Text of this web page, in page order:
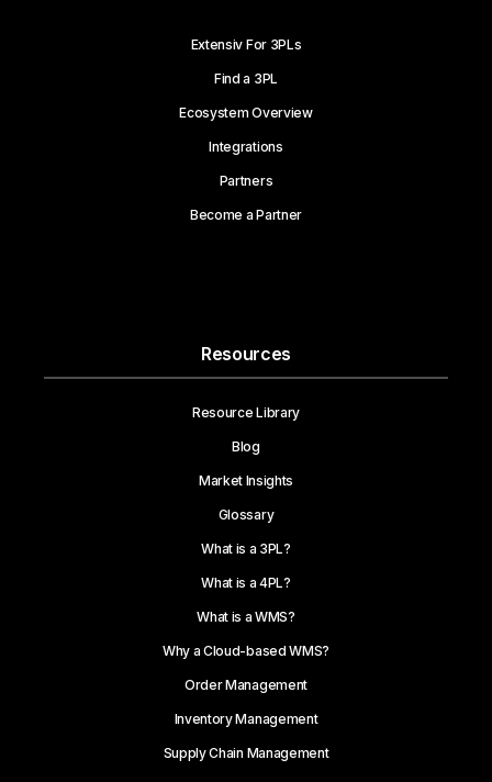
Extensiv For 3PLs
Find a 3PL
Ecosystem Overview
Integrations
Partners
Become a Partner
Resources
Resource Library
Blog
Market Insights
Glossary
What is a 3PL?
What is a 4PL?
What is a WMS?
Why a Cloud-based WMS?
Order Management
Inventory Management
Supply Chain Management